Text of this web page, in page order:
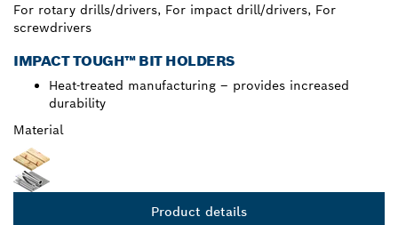
For rotary drills/drivers, For impact drill/drivers, For
screwdrivers
IMPACT TOUGH™ BIT HOLDERS
Heat-treated manufacturing – provides increased
durability
Material
Product details